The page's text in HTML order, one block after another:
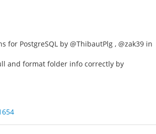
PostgreSQL by @ThibautPlg , @zak39 in
and format folder info correctly by